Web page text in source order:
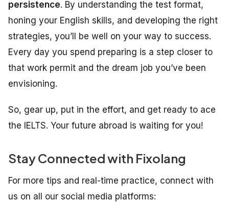
persistence. By understanding the test format,
honing your English skills, and developing the right
strategies, you’ll be well on your way to success.
Every day you spend preparing is a step closer to
that work permit and the dream job you’ve been
envisioning.
So, gear up, put in the effort, and get ready to ace
the IELTS. Your future abroad is waiting for you!
Stay Connected with Fixolang
For more tips and real-time practice, connect with
us on all our social media platforms: